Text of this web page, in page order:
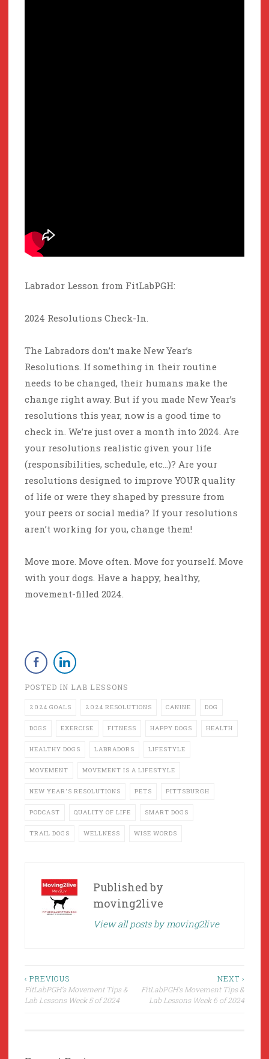
Labrador Lesson from FitLabPGH:
2024 Resolutions Check-In.
The Labradors don’t make New Year’s
Resolutions. If something in their routine
needs to be changed, their humans make the
change right away. But if you made New Year’s
resolutions this year, now is a good time to
check in. We’re just over a month into 2024. Are
your resolutions realistic given your life
(responsibilities, schedule, etc…)? Are your
resolutions designed to improve YOUR quality
of life or were they shaped by pressure from
your peers or social media? If your resolutions
aren’t working for you, change them!
Move more. Move often. Move for yourself. Move
with your dogs. Have a happy, healthy,
movement-filled 2024.
POSTED IN LAB LESSONS
2024 GOALS 2024 RESOLUTIONS CANINE DOG
DOGS EXERCISE FITNESS HAPPY DOGS HEALTH
HEALTHY DOGS LABRADORS LIFESTYLE
MOVEMENT MOVEMENT IS A LIFESTYLE
NEW YEAR'S RESOLUTIONS PETS PITTSBURGH
PODCAST QUALITY OF LIFE SMART DOGS
TRAIL DOGS WELLNESS WISE WORDS
Published by
moving2live
View all posts by moving2live
Post
navigation
‹ PREVIOUS
FitLabPGH’s Movement Tips &
Lab Lessons Week 5 of 2024
NEXT ›
FitLabPGH’s Movement Tips &
Lab Lessons Week 6 of 2024